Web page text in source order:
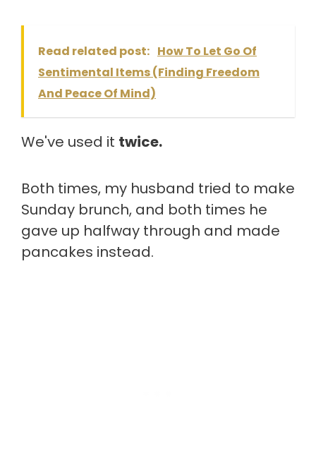
Read related post: How To Let Go Of
Sentimental Items (Finding Freedom
And Peace Of Mind)
We've used it twice.
Both times, my husband tried to make
Sunday brunch, and both times he
gave up halfway through and made
pancakes instead.